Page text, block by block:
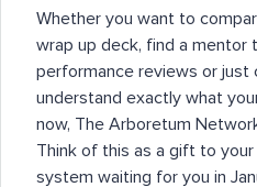
Whether you want to
wrap up deck, find a mentor
performance reviews or just
understand exactly what
now, The Arboretum
Think of this as a gift to
system waiting for you in